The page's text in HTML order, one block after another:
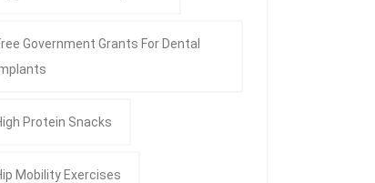
Government Grants For Dental
Protein Snacks
Mobility Exercises